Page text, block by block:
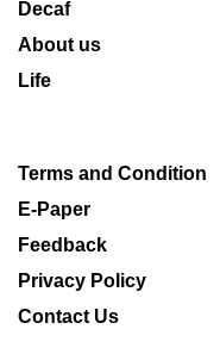
Decaf
About us
Life
Terms and Condition
E-Paper
Feedback
Privacy Policy
Contact Us